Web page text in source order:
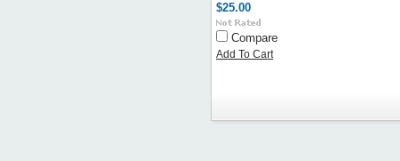
$25.00
Compare
Add To Cart